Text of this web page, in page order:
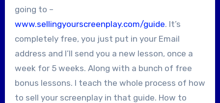
going to –
www.sellingyourscreenplay.com/guide. It’s
completely free, you just put in your Email
address and I’ll send you a new lesson, once a
week for 5 weeks. Along with a bunch of free
bonus lessons. I teach the whole process of how
to sell your screenplay in that guide. How to